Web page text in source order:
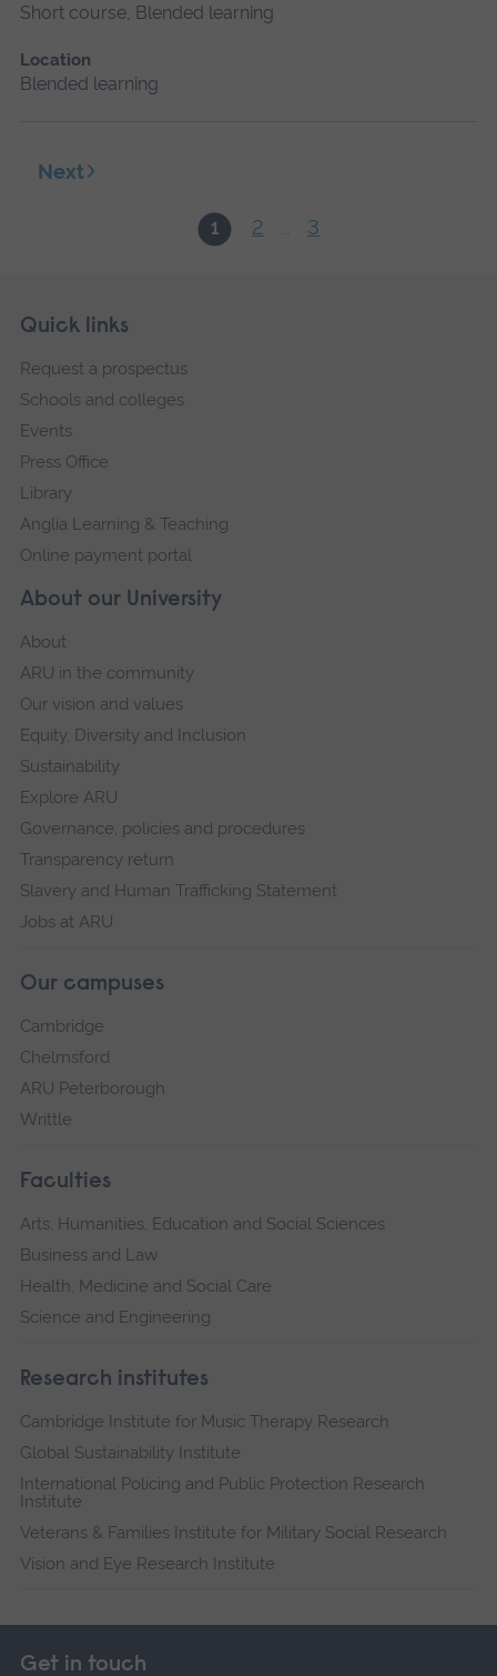
Short course, Blended learning
Location
Blended learning
1 2 ... 3
Next
Footer
Skip
navigation
About our University
About
ARU in the community
Our vision and values
Equity, Diversity and Inclusion
Sustainability
Explore ARU
Governance, policies and procedures
Transparency return
Slavery and Human Trafficking Statement
Jobs at ARU
Our campuses
Cambridge
Chelmsford
ARU Peterborough
Writtle
Faculties
Arts, Humanities, Education and Social Sciences
Business and Law
Health, Medicine and Social Care
Science and Engineering
Research institutes
Cambridge Institute for Music Therapy Research
Global Sustainability Institute
International Policing and Public Protection Research
Institute
Veterans & Families Institute for Military Social Research
Vision and Eye Research Institute
Quick links
Request a prospectus
Schools and colleges
Events
Press Office
Library
Anglia Learning & Teaching
Online payment portal
Get in touch